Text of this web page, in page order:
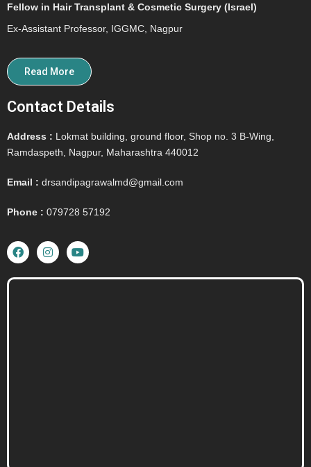
Fellow in Hair Transplant & Cosmetic Surgery (Israel)
Ex-Assistant Professor, IGGMC, Nagpur
Read More
Contact Details
Address : Lokmat building, ground floor, Shop no. 3 B-Wing,
Ramdaspeth, Nagpur, Maharashtra 440012
Email : drsandipagrawalmd@gmail.com
Phone : 079728 57192